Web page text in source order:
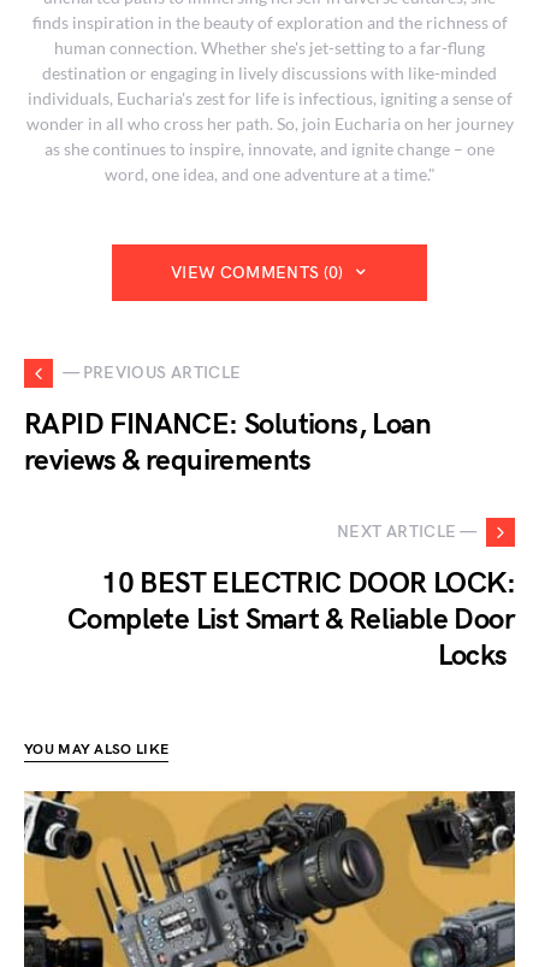
finds inspiration in the beauty of exploration and the richness of
human connection. Whether she's jet-setting to a far-flung
destination or engaging in lively discussions with like-minded
individuals, Eucharia's zest for life is infectious, igniting a sense of
wonder in all who cross her path. So, join Eucharia on her journey
as she continues to inspire, innovate, and ignite change – one
word, one idea, and one adventure at a time."
VIEW COMMENTS (0)
— PREVIOUS ARTICLE
RAPID FINANCE: Solutions, Loan
reviews & requirements
NEXT ARTICLE —
10 BEST ELECTRIC DOOR LOCK:
Complete List Smart & Reliable Door
Locks
YOU MAY ALSO LIKE